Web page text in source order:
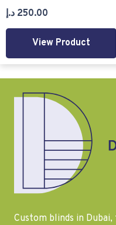
250.00 د.إ
View Product
Custom blinds in